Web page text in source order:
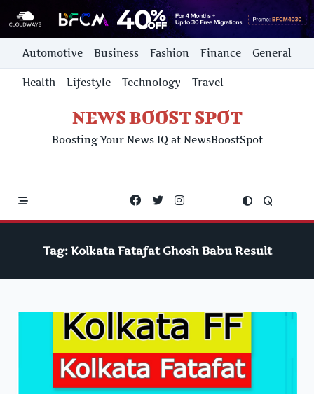
Skip
content
Automotive Business Fashion Finance General
Health Lifestyle Technology Travel
NEWS BOOST SPOT
Boosting Your News IQ at NewsBoostSpot
Tag: Kolkata Fatafat Ghosh Babu Result